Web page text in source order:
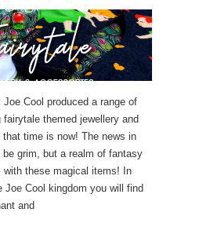
Cool produced a range of
themed jewellery and
time is now! The news in
be grim, but a realm of fantasy
with these magical items! In
Joe Cool kingdom you will find
and